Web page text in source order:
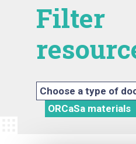
Filter
Choose a type of
ORCaSa materials